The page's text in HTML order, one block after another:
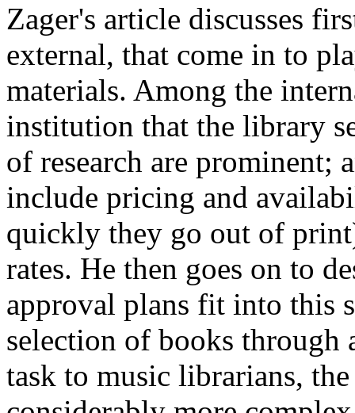
Zager's article discusses
external, that come in to
materials. Among the
institution that the library
of research are prominent;
include pricing and
quickly they go out of
rates. He then goes on to
approval plans fit into this
selection of books through
task to music librarians,